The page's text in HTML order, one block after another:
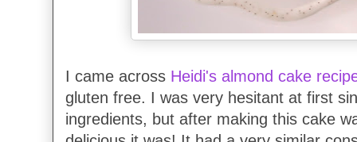
I came across Heidi's almond cake
gluten free. I was very hesitant at first
ingredients, but after making this cake